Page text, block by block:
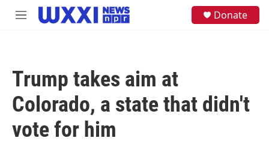
Skip to main content
M
Donate
Trump takes aim at
Colorado, a state that didn't
vote for him